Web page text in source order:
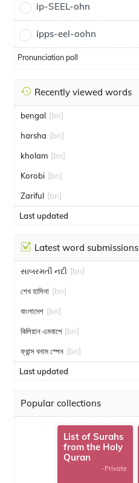
ip-SEEL-ohn
ipps-eel-oohn
Pronunciation poll
Recently viewed words
bengal [bn]
harsha [bn]
kholam [bn]
Korobi [bn]
Zariful [bn]
Last updated
Latest word submissions
સાબરમતી નદી [bn]
শেখ হাসিনা [bn]
বাংলাদেশ [bn]
কিলিয়ান এমবাপে [bn]
ফ্রান্স বনাম স্পেন [bn]
Last updated
Popular collections
List of Surahs
from the Holy
Quran
-Private